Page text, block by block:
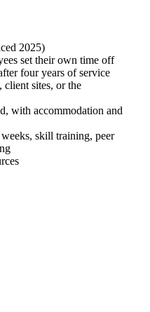
2025)
set their own time off
four years of service
sites, or the
with accommodation and
skill training, peer